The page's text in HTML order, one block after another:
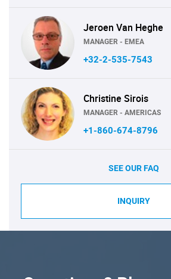
Jeroen Van Heghe
MANAGER - EMEA
+32-2-535-7543
Christine Sirois
MANAGER - AMERICAS
+1-860-674-8796
SEE OUR FAQ
INQUIRY